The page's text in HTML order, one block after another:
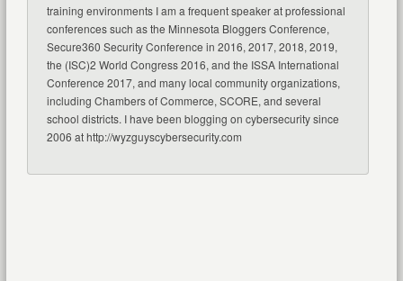
training environments I am a frequent speaker at professional
conferences such as the Minnesota Bloggers Conference,
Secure360 Security Conference in 2016, 2017, 2018, 2019,
the (ISC)2 World Congress 2016, and the ISSA International
Conference 2017, and many local community organizations,
including Chambers of Commerce, SCORE, and several
school districts. I have been blogging on cybersecurity since
2006 at http://wyzguyscybersecurity.com